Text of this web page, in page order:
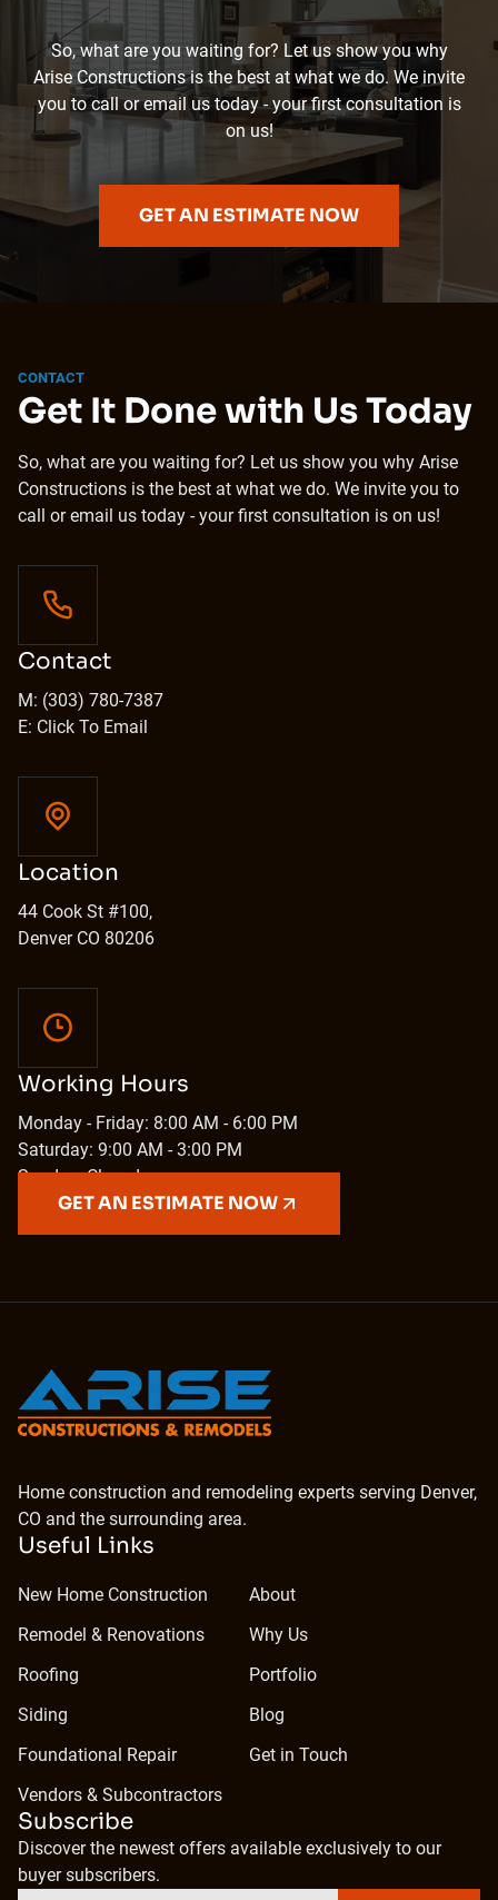
So, what are you waiting for? Let us show you why
Arise Constructions is the best at what we do. We invite
you to call or email us today - your first consultation is
on us!
GET AN ESTIMATE NOW
CONTACT
Get It Done with Us Today
So, what are you waiting for? Let us show you why Arise
Constructions is the best at what we do. We invite you to
call or email us today - your first consultation is on us!
GET AN ESTIMATE NOW
Contact
M: (303) 780-7387
E: Click To Email
Location
44 Cook St #100,
Denver CO 80206
Working Hours
Monday - Friday: 8:00 AM - 6:00 PM
Saturday: 9:00 AM - 3:00 PM
Sunday: Closed
Home construction and remodeling experts serving Denver,
CO and the surrounding area.
Useful Links
New Home Construction
About
Remodel & Renovations
Why Us
Roofing
Portfolio
Siding
Blog
Foundational Repair
Get in Touch
Vendors & Subcontractors
Subscribe
Discover the newest offers available exclusively to our
buyer subscribers.